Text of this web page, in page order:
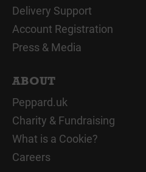
Delivery Support
Account Registration
Press & Media
ABOUT
Peppard.uk
Charity & Fundraising
What is a Cookie?
Careers